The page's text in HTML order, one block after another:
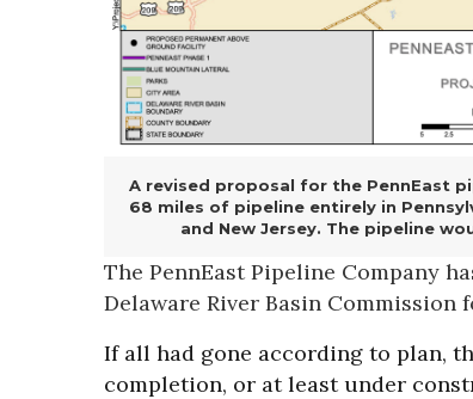
A revised proposal for the PennEast
68 miles of pipeline entirely in
and New Jersey. The pipeline
The PennEast Pipeline Company
Delaware River Basin Commission
If all had gone according to plan,
completion, or at least under